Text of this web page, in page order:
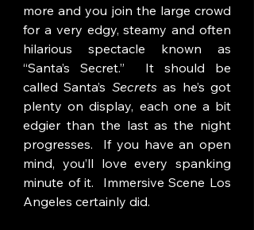
more and you join the large crowd
for a very edgy, steamy and often
hilarious spectacle known as
“Santa’s Secret.”  It should be
called Santa’s Secrets as he’s got
plenty on display, each one a bit
edgier than the last as the night
progresses.  If you have an open
mind, you’ll love every spanking
minute of it.  Immersive Scene Los
Angeles certainly did.